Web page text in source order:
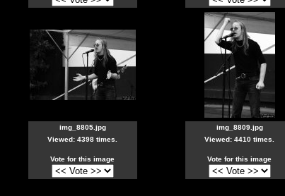
img_8805.jpg
Viewed: 4398 times.
Vote for this image
img_8809.jpg
Viewed: 4410 times.
Vote for this image